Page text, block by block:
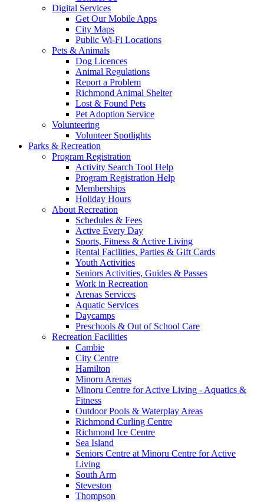
Digital Services
Get Our Mobile Apps
City Maps
Public Wi-Fi Locations
Pets & Animals
Dog Licences
Animal Regulations
Report a Problem
Richmond Animal Shelter
Lost & Found Pets
Pet Adoption Service
Volunteering
Volunteer Spotlights
Parks & Recreation
Program Registration
Activity Search Tool Help
Program Registration Help
Memberships
Holiday Hours
About Recreation
Schedules & Fees
Active Every Day
Sports, Fitness & Active Living
Rental Facilities, Parties & Gift Cards
Youth Activities
Seniors Activities, Guides & Passes
Work in Recreation
Arenas Services
Aquatic Services
Daycamps
Preschools & Out of School Care
Recreation Facilities
Cambie
City Centre
Hamilton
Minoru Arenas
Minoru Centre for Active Living - Aquatics &
Fitness
Outdoor Pools & Waterplay Areas
Richmond Curling Centre
Richmond Ice Centre
Sea Island
Seniors Centre at Minoru Centre for Active
Living
South Arm
Steveston
Thompson